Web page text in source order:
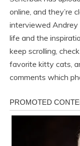
online, and they’re
interviewed Andrey
life and the
keep scrolling,
favorite kitty cats,
comments which